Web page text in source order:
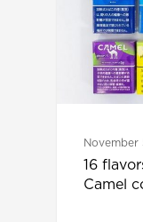
November
16
Camel